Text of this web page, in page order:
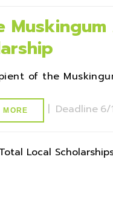
of the
MORE | Deadline 6/
Total Local